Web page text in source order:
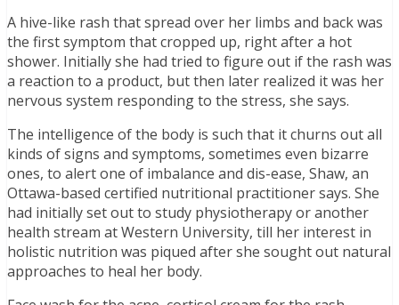
A hive-like rash that spread over her limbs and back was
the first symptom that cropped up, right after a hot
shower. Initially she had tried to figure out if the rash was
a reaction to a product, but then later realized it was her
nervous system responding to the stress, she says.
The intelligence of the body is such that it churns out all
kinds of signs and symptoms, sometimes even bizarre
ones, to alert one of imbalance and dis-ease, Shaw, an
Ottawa-based certified nutritional practitioner says. She
had initially set out to study physiotherapy or another
health stream at Western University, till her interest in
holistic nutrition was piqued after she sought out natural
approaches to heal her body.